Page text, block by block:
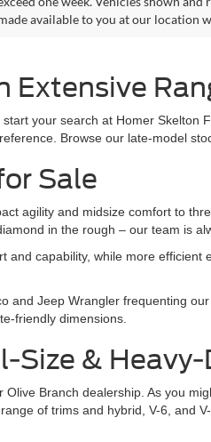
available to you at our location
your search at Homer
Browse our late-model
Sale
agility and midsize comfort to
in the rough – our team is
capability, while more
Jeep Wrangler frequenting
friendly dimensions.
Size &
Branch dealership. As you
of trims and hybrid, V-6, and